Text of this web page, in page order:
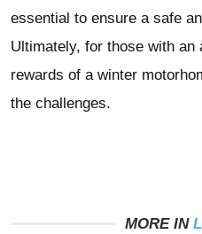
essential to ensure a safe
Ultimately, for those with an
rewards of a winter
the challenges.
MORE IN